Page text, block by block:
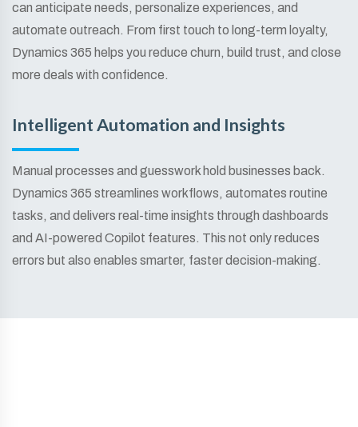
can anticipate needs, personalize experiences, and
automate outreach. From first touch to long-term loyalty,
Dynamics 365 helps you reduce churn, build trust, and close
more deals with confidence.
Intelligent Automation and Insights
Manual processes and guesswork hold businesses back.
Dynamics 365 streamlines workflows, automates routine
tasks, and delivers real-time insights through dashboards
and AI-powered Copilot features. This not only reduces
errors but also enables smarter, faster decision-making.